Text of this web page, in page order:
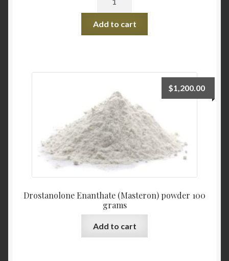
Add to cart
Drostanolone Enanthate (Masteron) powder 100
grams
$1,200.00
Add to cart